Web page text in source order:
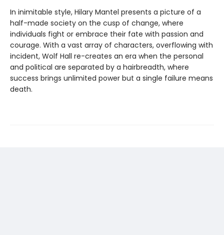
In inimitable style, Hilary Mantel presents a picture of a
half-made society on the cusp of change, where
individuals fight or embrace their fate with passion and
courage. With a vast array of characters, overflowing with
incident, Wolf Hall re-creates an era when the personal
and political are separated by a hairbreadth, where
success brings unlimited power but a single failure means
death.